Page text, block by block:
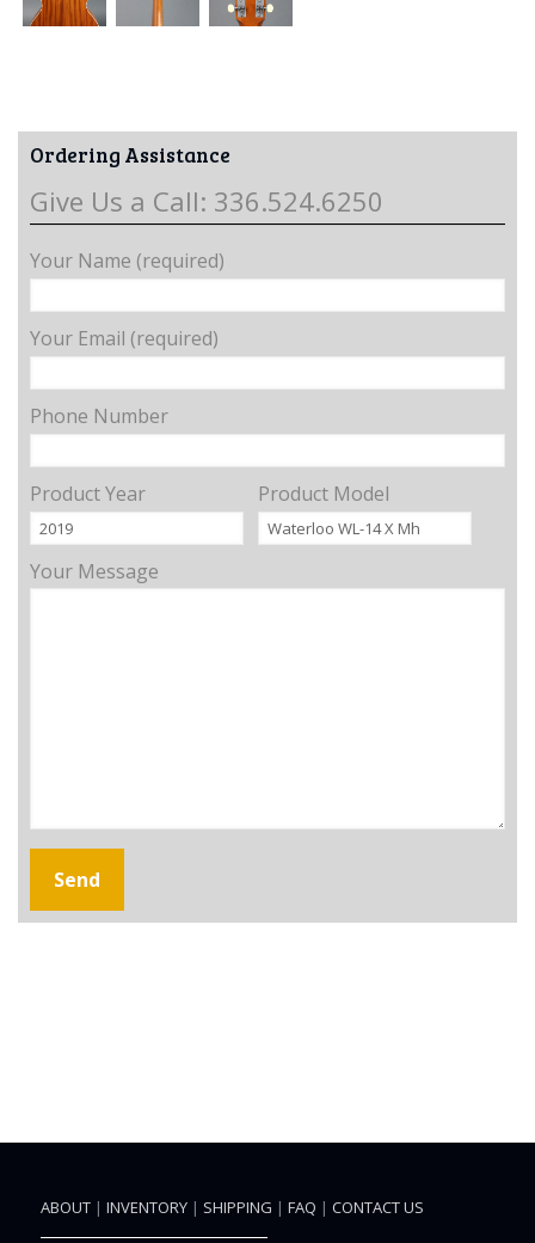
Ordering Assistance
Give Us a Call: 336.524.6250
Your Name (required)
Your Email (required)
Phone Number
Product Year Product Model
Your Message
ABOUT| INVENTORY| SHIPPING | FAQ | CONTACT US